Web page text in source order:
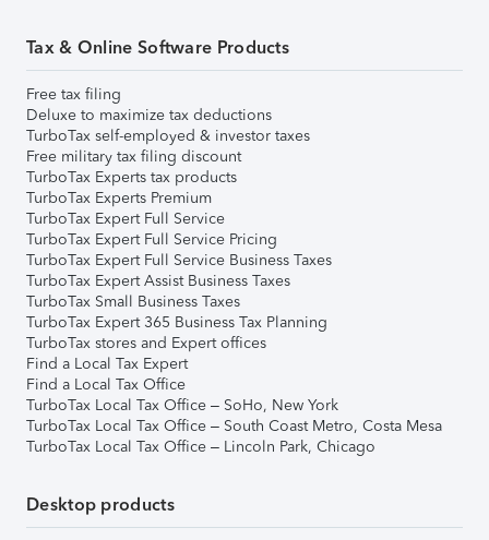
Tax & Online Software Products
Free tax filing
Deluxe to maximize tax deductions
TurboTax self-employed & investor taxes
Free military tax filing discount
TurboTax Experts tax products
TurboTax Experts Premium
TurboTax Expert Full Service
TurboTax Expert Full Service Pricing
TurboTax Expert Full Service Business Taxes
TurboTax Expert Assist Business Taxes
TurboTax Small Business Taxes
TurboTax Expert 365 Business Tax Planning
TurboTax stores and Expert offices
Find a Local Tax Expert
Find a Local Tax Office
TurboTax Local Tax Office – SoHo, New York
TurboTax Local Tax Office – South Coast Metro, Costa Mesa
TurboTax Local Tax Office – Lincoln Park, Chicago
Desktop products